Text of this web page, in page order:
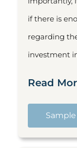
if there is
regarding
investment
Read
Sample